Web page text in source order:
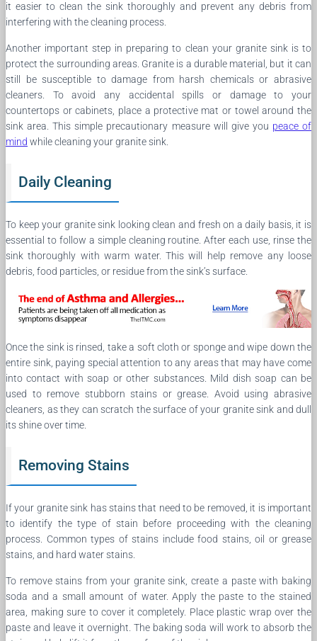
it easier to clean the sink thoroughly and prevent any debris from
interfering with the cleaning process.
Another important step in preparing to clean your granite sink is to
protect the surrounding areas. Granite is a durable material, but it can
still be susceptible to damage from harsh chemicals or abrasive
cleaners. To avoid any accidental spills or damage to your
countertops or cabinets, place a protective mat or towel around the
sink area. This simple precautionary measure will give you peace of
mind while cleaning your granite sink.
Daily Cleaning
To keep your granite sink looking clean and fresh on a daily basis, it is
essential to follow a simple cleaning routine. After each use, rinse the
sink thoroughly with warm water. This will help remove any loose
debris, food particles, or residue from the sink’s surface.
Once the sink is rinsed, take a soft cloth or sponge and wipe down the
entire sink, paying special attention to any areas that may have come
into contact with soap or other substances. Mild dish soap can be
used to remove stubborn stains or grease. Avoid using abrasive
cleaners, as they can scratch the surface of your granite sink and dull
its shine over time.
Removing Stains
If your granite sink has stains that need to be removed, it is important
to identify the type of stain before proceeding with the cleaning
process. Common types of stains include food stains, oil or grease
stains, and hard water stains.
To remove stains from your granite sink, create a paste with baking
soda and a small amount of water. Apply the paste to the stained
area, making sure to cover it completely. Place plastic wrap over the
paste and leave it overnight. The baking soda will work to absorb the